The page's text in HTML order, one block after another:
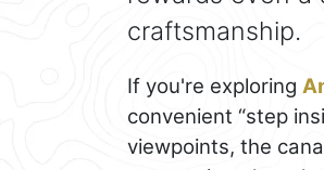
craftsmanship.
If you're exploring
convenient “step
viewpoints, the